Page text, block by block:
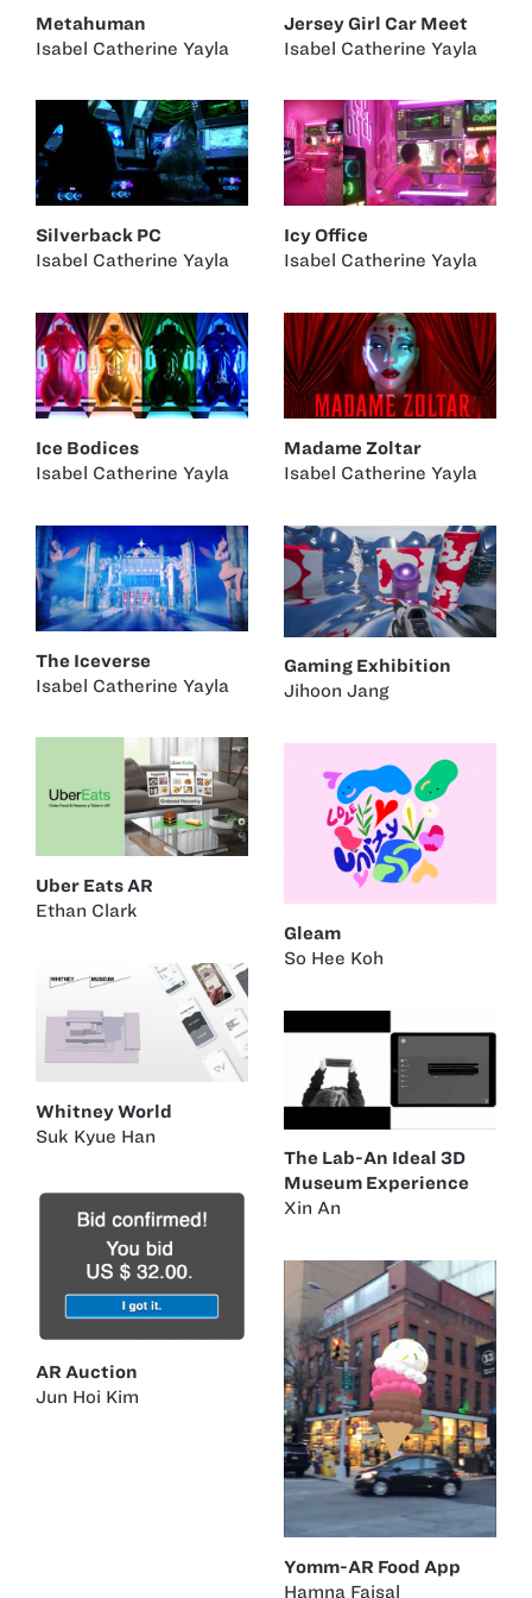
Metahuman
Isabel Catherine Yayla
Jersey Girl Car Meet
Isabel Catherine Yayla
Silverback PC
Isabel Catherine Yayla
Icy Office
Isabel Catherine Yayla
Ice Bodices
Isabel Catherine Yayla
Madame Zoltar
Isabel Catherine Yayla
The Iceverse
Isabel Catherine Yayla
Gaming Exhibition
Jihoon Jang
Uber Eats AR
Ethan Clark
Gleam
So Hee Koh
Whitney World
Suk Kyue Han
The Lab-An Ideal 3D
Museum Experience
Xin An
AR Auction
Jun Hoi Kim
Yomm-AR Food App
Hamna Faisal